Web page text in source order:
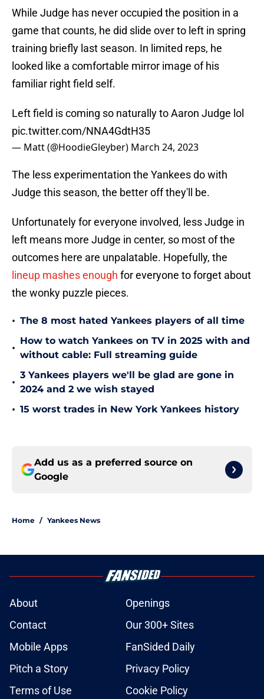
While Judge has never occupied the position in a
game that counts, he did slide over to left in spring
training briefly last season. In limited reps, he
looked like a comfortable mirror image of his
familiar right field self.
Left field is coming so naturally to Aaron Judge lol
pic.twitter.com/NNA4GdtH35
— Matt (@HoodieGleyber) March 24, 2023
The less experimentation the Yankees do with
Judge this season, the better off they'll be.
Unfortunately for everyone involved, less Judge in
left means more Judge in center, so most of the
outcomes here are unpalatable. Hopefully, the
lineup mashes enough for everyone to forget about
the wonky puzzle pieces.
• The 8 most hated Yankees players of all time
•
How to watch Yankees on TV in 2025 with and
without cable: Full streaming guide
•
3 Yankees players we'll be glad are gone in
2024 and 2 we wish stayed
• 15 worst trades in New York Yankees history
Add us as a preferred source on
Google
Home / Yankees News
About
Openings
Contact
Our 300+ Sites
Mobile Apps
FanSided Daily
Pitch a Story
Privacy Policy
Terms of Use
Cookie Policy